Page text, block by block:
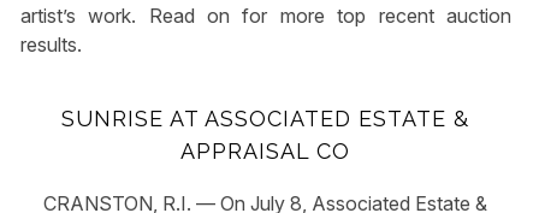
artist’s work. Read on for more top recent auction
results.
SUNRISE AT ASSOCIATED ESTATE &
APPRAISAL CO
CRANSTON, R.I. — On July 8, Associated Estate &